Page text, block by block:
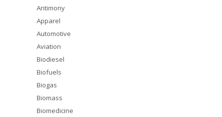
Antimony
Apparel
Automotive
Aviation
Biodiesel
Biofuels
Biogas
Biomass
Biomedicine